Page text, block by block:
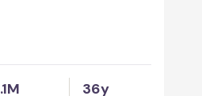
36y